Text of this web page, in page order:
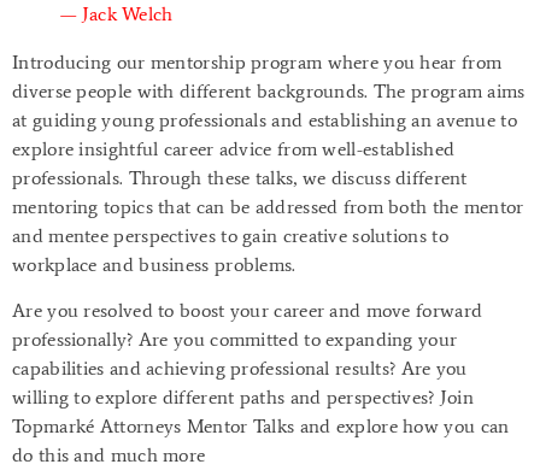
— Jack Welch
Introducing our mentorship program where you hear from
diverse people with different backgrounds. The program aims
at guiding young professionals and establishing an avenue to
explore insightful career advice from well-established
professionals. Through these talks, we discuss different
mentoring topics that can be addressed from both the mentor
and mentee perspectives to gain creative solutions to
workplace and business problems.
Are you resolved to boost your career and move forward
professionally? Are you committed to expanding your
capabilities and achieving professional results? Are you
willing to explore different paths and perspectives? Join
Topmarké Attorneys Mentor Talks and explore how you can
do this and much more